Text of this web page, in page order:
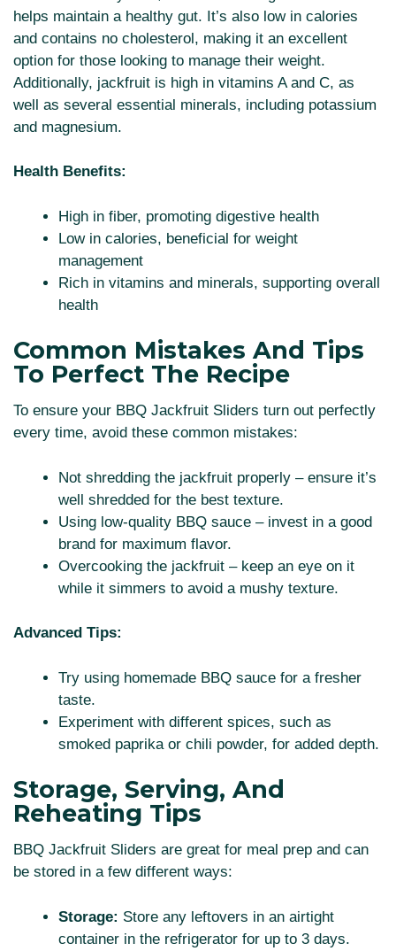
helps maintain a healthy gut. It’s also low in calories
and contains no cholesterol, making it an excellent
option for those looking to manage their weight.
Additionally, jackfruit is high in vitamins A and C, as
well as several essential minerals, including potassium
and magnesium.
Health Benefits:
High in fiber, promoting digestive health
Low in calories, beneficial for weight
management
Rich in vitamins and minerals, supporting overall
health
Common Mistakes And Tips
To Perfect The Recipe
To ensure your BBQ Jackfruit Sliders turn out perfectly
every time, avoid these common mistakes:
Not shredding the jackfruit properly – ensure it’s
well shredded for the best texture.
Using low-quality BBQ sauce – invest in a good
brand for maximum flavor.
Overcooking the jackfruit – keep an eye on it
while it simmers to avoid a mushy texture.
Advanced Tips:
Try using homemade BBQ sauce for a fresher
taste.
Experiment with different spices, such as
smoked paprika or chili powder, for added depth.
Storage, Serving, And
Reheating Tips
BBQ Jackfruit Sliders are great for meal prep and can
be stored in a few different ways:
Storage: Store any leftovers in an airtight
container in the refrigerator for up to 3 days.